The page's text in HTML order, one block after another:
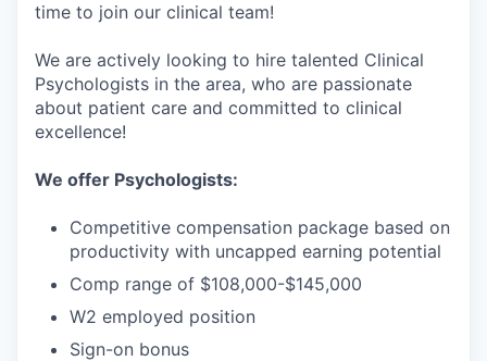
time to join our clinical team!
We are actively looking to hire talented Clinical
Psychologists in the area, who are passionate
about patient care and committed to clinical
excellence!
We offer Psychologists:
Competitive compensation package based on
productivity with uncapped earning potential
Comp range of $108,000-$145,000
W2 employed position
Sign-on bonus